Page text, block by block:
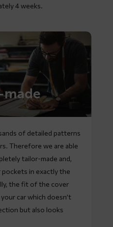
4 weeks.
of detailed patterns
Therefore we are able
tailor-made and,
pockets in exactly the
the fit of the cover
car which doesn’t
but also looks